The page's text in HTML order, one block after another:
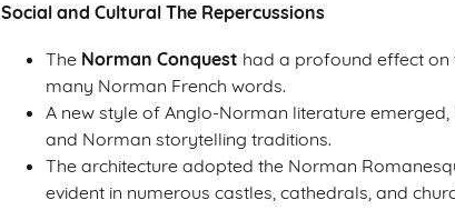
Social and Cultural The Repercussions
The Norman Conquest had a profound effect on
many Norman French words.
A new style of Anglo-Norman literature
and Norman storytelling traditions.
The architecture adopted the Norman
evident in numerous castles, cathedrals, and